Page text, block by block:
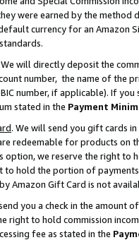
were earned by the
currency for an Amazon
We will directly deposit the
number, the name of the
number, if applicable). If
stated in the Payment
. We will send you gift cards
redeemable for products on
option, we reserve the right to
to hold the portion of
Amazon Gift Card is not
you a check in the amount
right to hold commission
fee as stated in the